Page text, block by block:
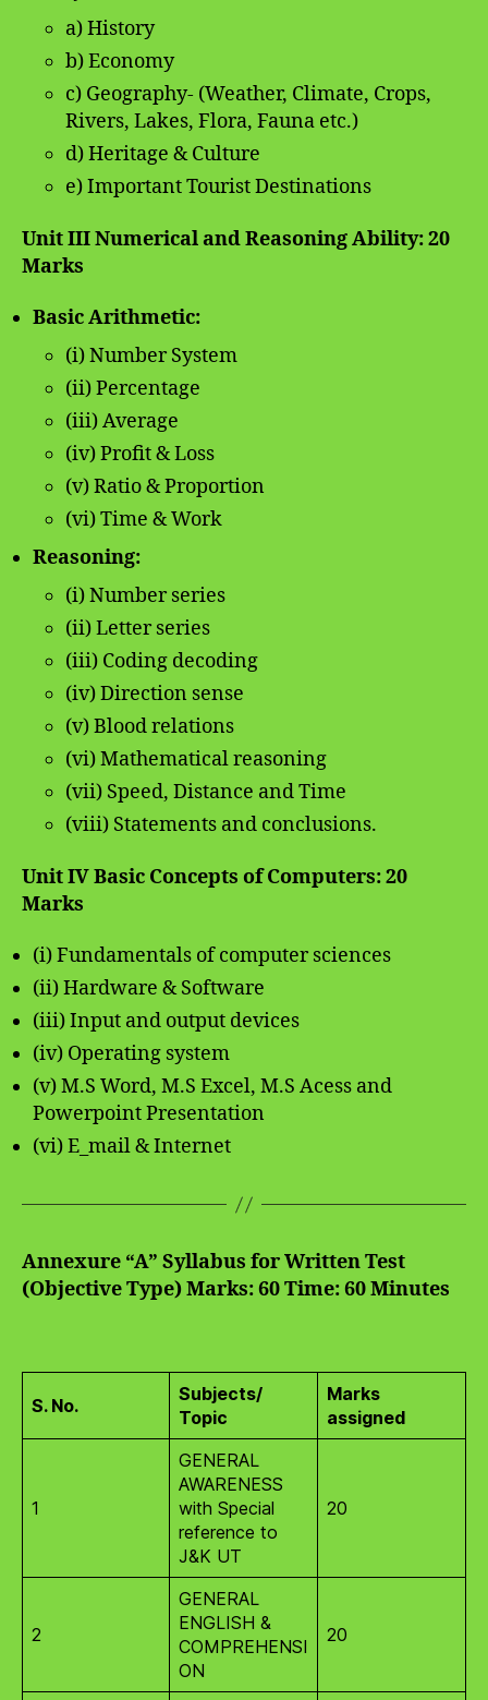
a) History
b) Economy
c) Geography- (Weather, Climate, Crops,
Rivers, Lakes, Flora, Fauna etc.)
d) Heritage & Culture
e) Important Tourist Destinations
Unit III Numerical and Reasoning Ability: 20
Marks
Basic Arithmetic:
(i) Number System
(ii) Percentage
(iii) Average
(iv) Profit & Loss
(v) Ratio & Proportion
(vi) Time & Work
Reasoning:
(i) Number series
(ii) Letter series
(iii) Coding decoding
(iv) Direction sense
(v) Blood relations
(vi) Mathematical reasoning
(vii) Speed, Distance and Time
(viii) Statements and conclusions.
Unit IV Basic Concepts of Computers: 20
Marks
(i) Fundamentals of computer sciences
(ii) Hardware & Software
(iii) Input and output devices
(iv) Operating system
(v) M.S Word, M.S Excel, M.S Acess and
Powerpoint Presentation
(vi) E_mail & Internet
Annexure “A” Syllabus for Written Test
(Objective Type)Marks: 60Time: 60 Minutes
S. No.
Subjects/
Topic
Marks
assigned
1
GENERAL
AWARENESS
with Special
reference to
J&K UT
20
2
GENERAL
ENGLISH &
COMPREHENSI
ON
20